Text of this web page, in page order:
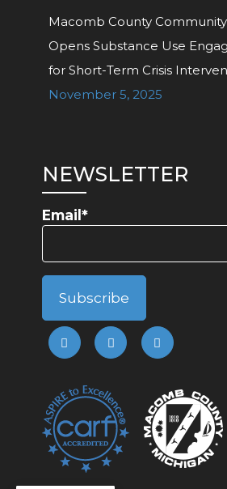
Macomb County
Opens Substance Use
for Short-Term Crisis
November 5, 2025
NEWSLETTER
Email*